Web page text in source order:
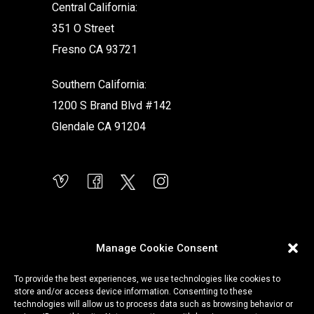
Manage Cookie Consent
To provide the best experiences, we use technologies like cookies to
store and/or access device information. Consenting to these
technologies will allow us to process data such as browsing behavior or
Central California:
351 O Street
Fresno CA 93721
Southern California:
1200 S Brand Blvd #142
Glendale CA 91204